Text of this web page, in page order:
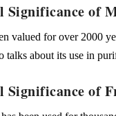
Significance of
valued for over 2000
talks about its use in
of